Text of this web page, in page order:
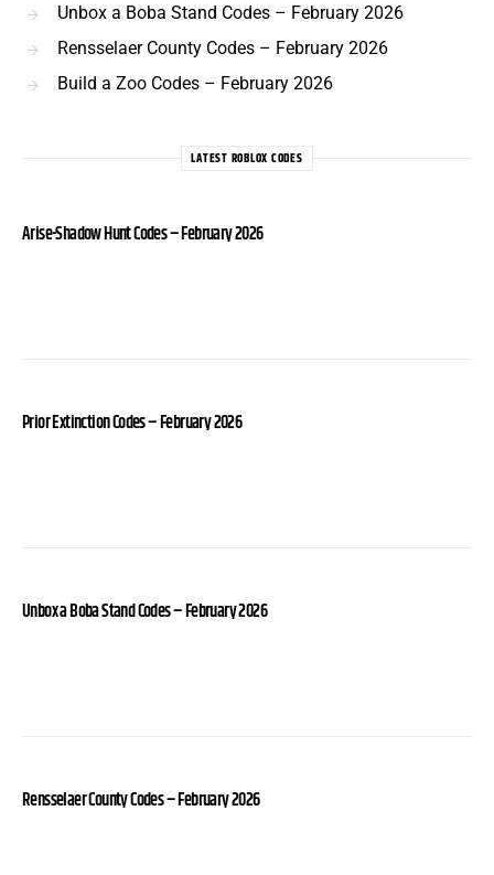
Unbox a Boba Stand Codes – February 2026
Rensselaer County Codes – February 2026
Build a Zoo Codes – February 2026
LATEST ROBLOX CODES
Arise-Shadow Hunt Codes – February 2026
Prior Extinction Codes – February 2026
Unbox a Boba Stand Codes – February 2026
Rensselaer County Codes – February 2026